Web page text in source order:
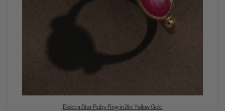
Elektra Star Ruby Ring in 9kt Yellow Gold